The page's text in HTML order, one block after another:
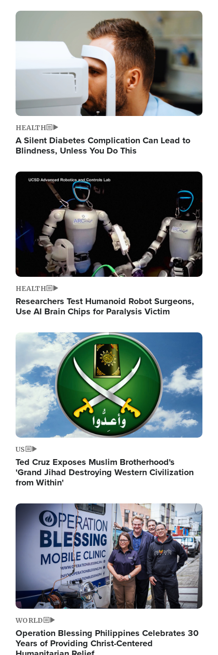
Image
HEALTH
A Silent Diabetes Complication Can Lead to
Blindness, Unless You Do This
Image
HEALTH
Researchers Test Humanoid Robot Surgeons,
Use AI Brain Chips for Paralysis Victim
Image
US
Ted Cruz Exposes Muslim Brotherhood's
'Grand Jihad Destroying Western Civilization
from Within'
Image
WORLD
Operation Blessing Philippines Celebrates 30
Years of Providing Christ-Centered